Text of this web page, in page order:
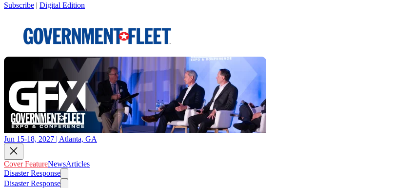
Subscribe | Digital Edition
Jun 15-18, 2027 | Atlanta, GA
Cover FeatureNewsArticles
Disaster Response
Disaster Response